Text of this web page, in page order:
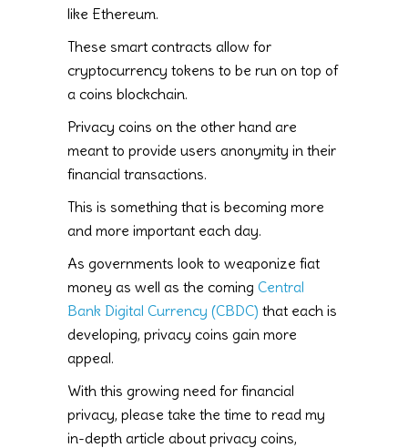
like Ethereum.
These smart contracts allow for
cryptocurrency tokens to be run on top of
a coins blockchain.
Privacy coins on the other hand are
meant to provide users anonymity in their
financial transactions.
This is something that is becoming more
and more important each day.
As governments look to weaponize fiat
money as well as the coming Central
Bank Digital Currency (CBDC) that each is
developing, privacy coins gain more
appeal.
With this growing need for financial
privacy, please take the time to read my
in-depth article about privacy coins,